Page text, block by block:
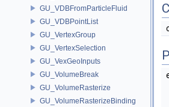
GU_VDBFromParticleFluid
GU_VDBPointList
GU_VertexGroup
GU_VertexSelection
GU_VexGeoInputs
GU_VolumeBreak
GU_VolumeRasterize
GU_VolumeRasterizeBinding